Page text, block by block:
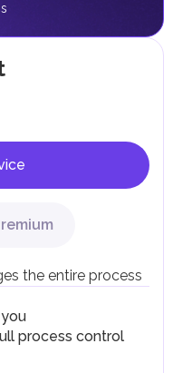
the entire process
process control